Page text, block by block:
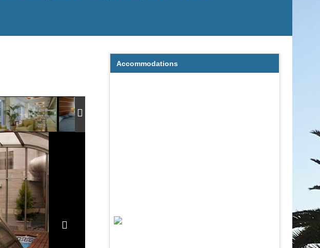
Accommodations